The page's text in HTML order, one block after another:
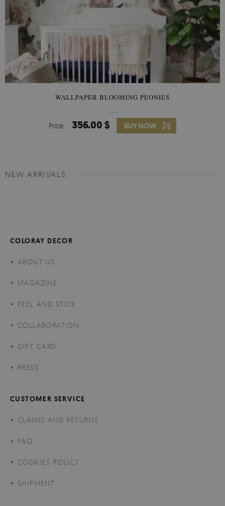
WALLPAPER BLOOMING PEONIES
Price: 356.00 $ BUY NOW
NEW ARRIVALS
COLORAY DECOR
ABOUT US
MAGAZINE
PEEL AND STICK
COLLABORATION
GIFT CARD
PRESS
CUSTOMER SERVICE
CLAIMS AND RETURNS
FAQ
COOKIES POLICY
SHIPMENT